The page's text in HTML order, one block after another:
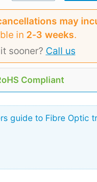
may
in 2‑3 weeks.
sooner? Call us
Compliant
guide to Fibre Optic